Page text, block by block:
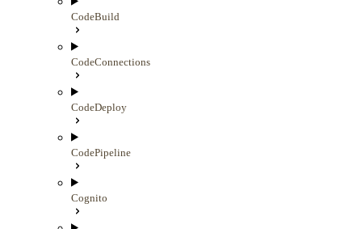
CodeBuild
CodeConnections
CodeDeploy
CodePipeline
Cognito